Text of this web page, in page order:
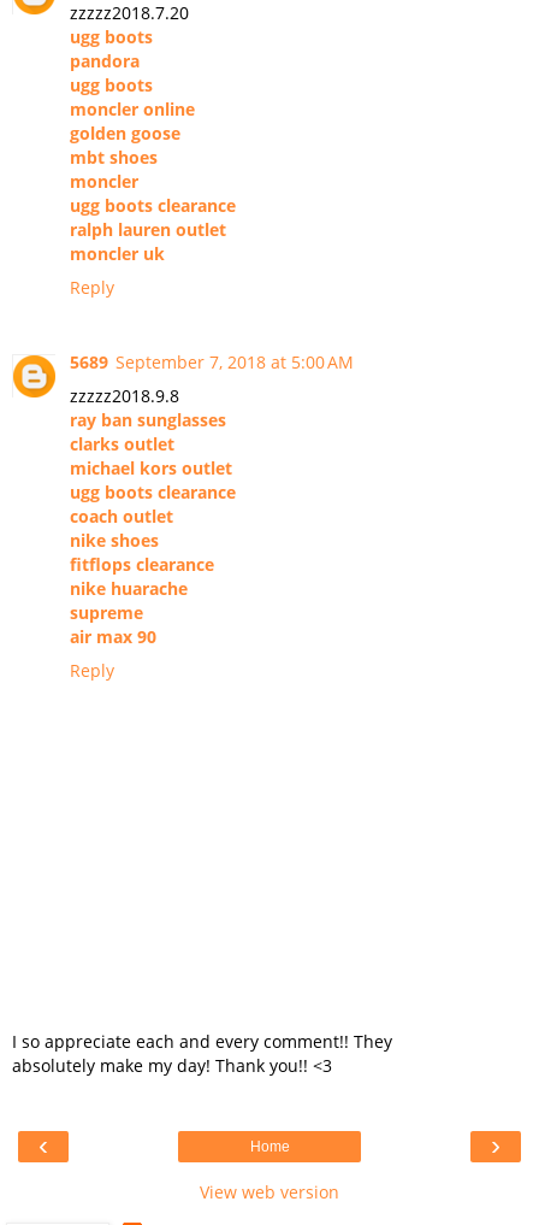
zzzzz2018.7.20
ugg boots
pandora
ugg boots
moncler online
golden goose
mbt shoes
moncler
ugg boots clearance
ralph lauren outlet
moncler uk
Reply
5689 September 7, 2018 at 5:00 AM
zzzzz2018.9.8
ray ban sunglasses
clarks outlet
michael kors outlet
ugg boots clearance
coach outlet
nike shoes
fitflops clearance
nike huarache
supreme
air max 90
Reply
I so appreciate each and every comment!! They
absolutely make my day! Thank you!! <3
‹ ›
Home
View web version